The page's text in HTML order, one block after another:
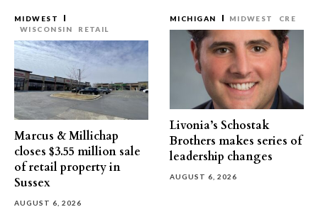
MIDWEST
WISCONSIN
RETAIL
Marcus & Millichap
closes $3.55 million sale
of retail property in
Sussex
AUGUST 6, 2026
MICHIGAN MIDWEST CRE
Livonia’s Schostak
Brothers makes series of
leadership changes
AUGUST 6, 2026